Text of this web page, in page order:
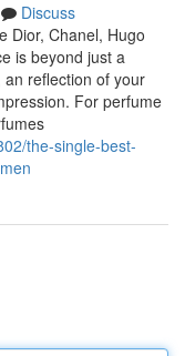
Discuss
Dior, Chanel, Hugo
is beyond just a
reflection of your
For perfume
the-single-best-